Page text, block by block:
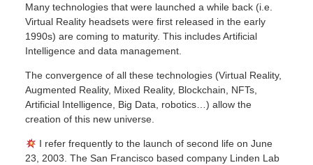
Many technologies that were launched a while back (i.e.
Virtual Reality headsets were first released in the early
1990s) are coming to maturity. This includes Artificial
Intelligence and data management.
The convergence of all these technologies (Virtual Reality,
Augmented Reality, Mixed Reality, Blockchain, NFTs,
Artificial Intelligence, Big Data, robotics…) allow the
creation of this new universe.
I refer frequently to the launch of second life on June
23, 2003. The San Francisco based company Linden Lab